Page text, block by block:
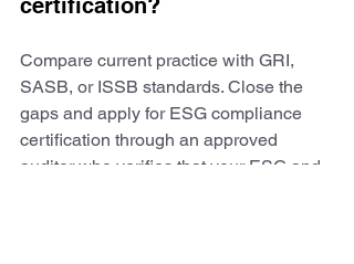
certification?
Compare current practice with GRI,
SASB, or ISSB standards. Close the
gaps and apply for ESG compliance
certification through an approved
auditor who verifies that your ESG and